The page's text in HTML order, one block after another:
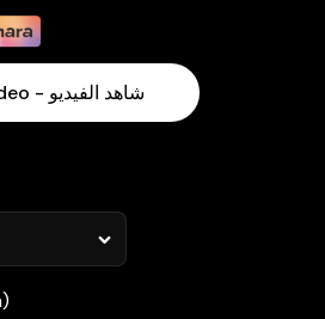
price
was:
د.إ980.00.
is:
See Video - شاهد الفيديو